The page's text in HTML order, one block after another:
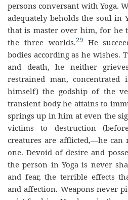
persons conversant with Yoga.
adequately beholds the soul in
that is master over him, for he
the three worlds.29He
bodies according as he wishes.
and death, he neither
restrained man, concentrated
himself) the godship of the
transient body he attains to
springs up in him at even the
victims to destruction
creatures are afflicted,—he can
one. Devoid of desire and
the person in Yoga is never
and fear, the terrible effects
and affection. Weapons never